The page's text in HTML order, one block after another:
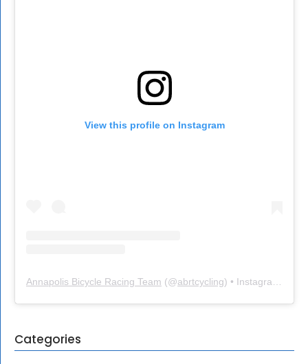
View this profile on Instagram
Annapolis Bicycle Racing Team (@abrtcycling) • Instagram photos and videos
Categories